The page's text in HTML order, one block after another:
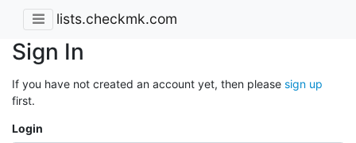
lists.checkmk.com
Sign In
If you have not created an account yet, then please sign up
first.
Login